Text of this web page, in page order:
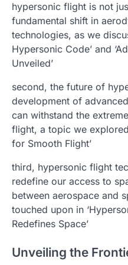
hypersonic flight is not
fundamental shift in
technologies, as we
Hypersonic Code’ and
Unveiled’
second, the future of
development of
can withstand the
flight, a topic we
for Smooth Flight’
third, hypersonic flight
redefine our access to
between aerospace and
touched upon in
Redefines Space’
Unveiling the